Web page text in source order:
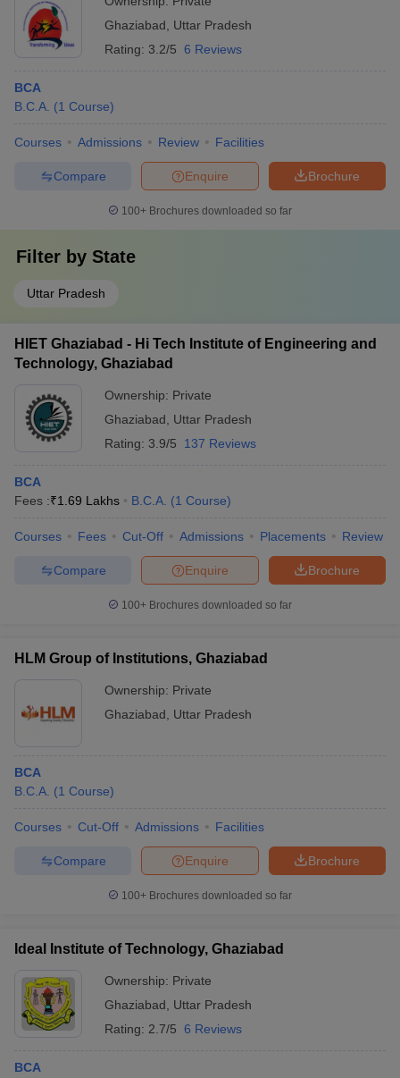
Ghaziabad
Uttar Pradesh
Rating: 3.2/5 6 Reviews
BCA
B.C.A. (1 Course)
Courses Admissions Review Facilities
Brochure
Enquire
Compare
100+ Brochures downloaded so far
Filter by State
Uttar Pradesh
HIET Ghaziabad - Hi Tech Institute of Engineering and
Technology, Ghaziabad
Ownership: Private
Ghaziabad
Uttar Pradesh
Rating: 3.9/5 137 Reviews
BCA
Fees :₹1.69 Lakhs B.C.A. (1 Course)
Courses Fees Cut-Off Admissions Placements Review
Brochure
Enquire
Compare
100+ Brochures downloaded so far
HLM Group of Institutions, Ghaziabad
Ownership: Private
Ghaziabad
Uttar Pradesh
BCA
B.C.A. (1 Course)
Courses Cut-Off Admissions Facilities
Brochure
Enquire
Compare
100+ Brochures downloaded so far
Ideal Institute of Technology, Ghaziabad
Ownership: Private
Ghaziabad
Uttar Pradesh
Rating: 2.7/5 6 Reviews
BCA